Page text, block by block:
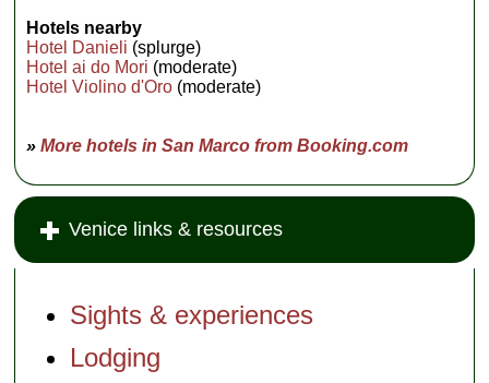
Hotels nearby
Hotel Danieli (splurge)
Hotel ai do Mori (moderate)
Hotel Violino d'Oro (moderate)
»More hotels in San Marco from Booking.com
Venice links & resources
Sights & experiences
Lodging